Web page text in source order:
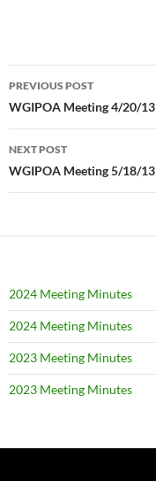
Post
navigation
PREVIOUS POST
WGIPOA Meeting 4/20/13
NEXT POST
WGIPOA Meeting 5/18/13
2024 Meeting Minutes
2024 Meeting Minutes
2023 Meeting Minutes
2023 Meeting Minutes